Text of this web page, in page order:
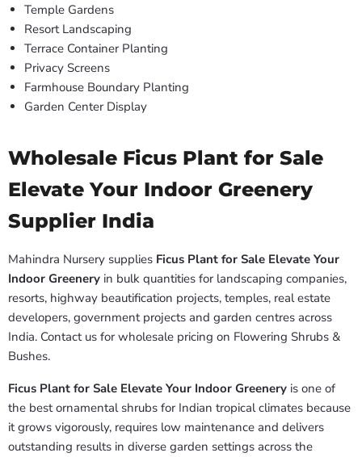
Temple Gardens
Resort Landscaping
Terrace Container Planting
Privacy Screens
Farmhouse Boundary Planting
Garden Center Display
Wholesale Ficus Plant for Sale
Elevate Your Indoor Greenery
Supplier India
Mahindra Nursery supplies Ficus Plant for Sale Elevate Your
Indoor Greenery in bulk quantities for landscaping companies,
resorts, highway beautification projects, temples, real estate
developers, government projects and garden centres across
India. Contact us for wholesale pricing on Flowering Shrubs &
Bushes.
Ficus Plant for Sale Elevate Your Indoor Greenery is one of
the best ornamental shrubs for Indian tropical climates because
it grows vigorously, requires low maintenance and delivers
outstanding results in diverse garden settings across the